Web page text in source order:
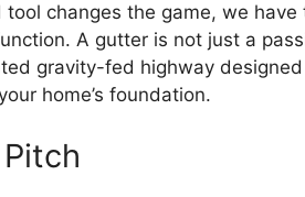
changes the game, we
A gutter is not just a
gravity-fed highway
home’s foundation.